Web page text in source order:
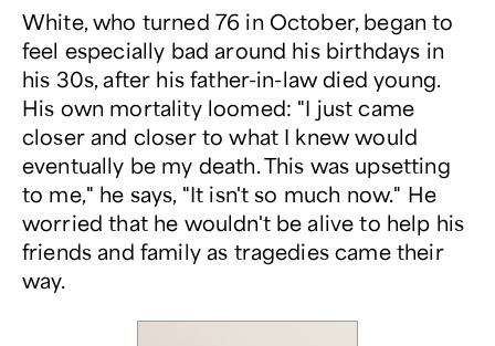
White, who turned 76 in October, began to
feel especially bad around his birthdays in
his 30s, after his father-in-law died young.
His own mortality loomed: "I just came
closer and closer to what I knew would
eventually be my death. This was upsetting
to me," he says, "It isn't so much now." He
worried that he wouldn't be alive to help his
friends and family as tragedies came their
way.